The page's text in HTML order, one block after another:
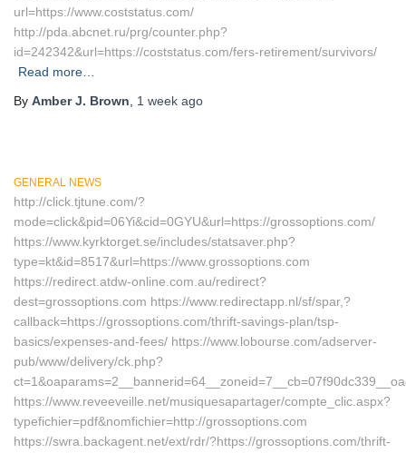
url=https://www.coststatus.com/
http://pda.abcnet.ru/prg/counter.php?
id=242342&url=https://coststatus.com/fers-retirement/survivors/
Read more…
By Amber J. Brown 1 week ago
GENERAL NEWS
http://click.tjtune.com/?
mode=click&pid=06Yi&cid=0GYU&url=https://grossoptions.com/
https://www.kyrktorget.se/includes/statsaver.php?
type=kt&id=8517&url=https://www.grossoptions.com
https://redirect.atdw-online.com.au/redirect?
dest=grossoptions.com https://www.redirectapp.nl/sf/spar,?
callback=https://grossoptions.com/thrift-savings-plan/tsp-
basics/expenses-and-fees/ https://www.lobourse.com/adserver-
pub/www/delivery/ck.php?
https://www.reveeveille.net/musiquesapartager/compte_clic.aspx?
typefichier=pdf&nomfichier=http://grossoptions.com
https://swra.backagent.net/ext/rdr/?https://grossoptions.com/thrift-